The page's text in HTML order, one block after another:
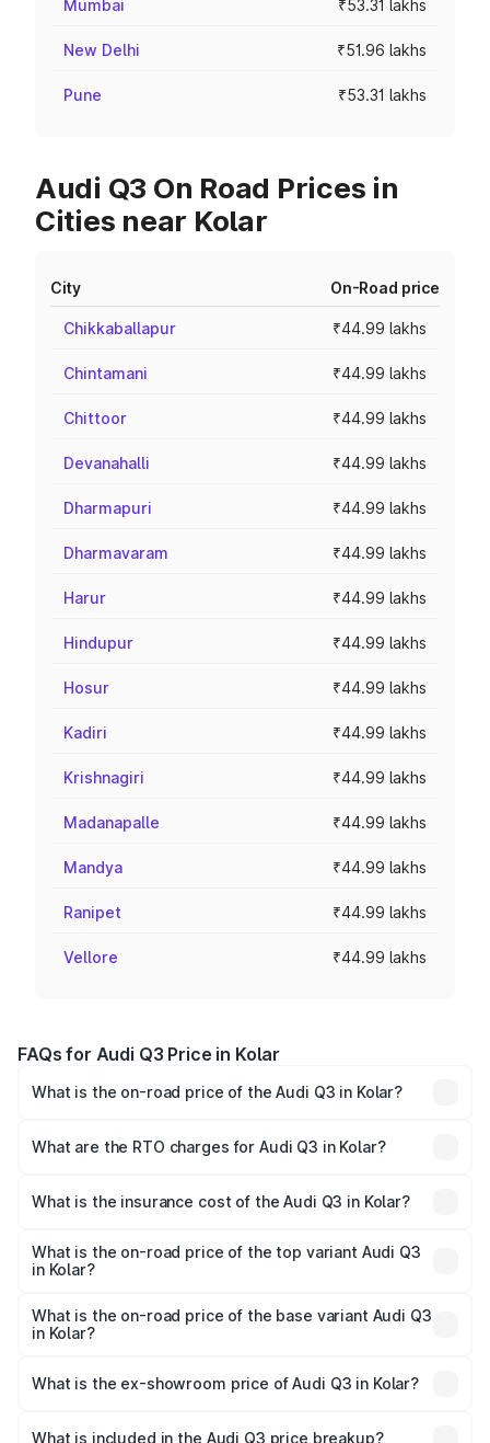
Mumbai ₹53.31 lakhs
New Delhi ₹51.96 lakhs
Pune ₹53.31 lakhs
Audi Q3 On Road Prices in
Cities near Kolar
City On-Road price
Chikkaballapur ₹44.99 lakhs
Chintamani ₹44.99 lakhs
Chittoor ₹44.99 lakhs
Devanahalli ₹44.99 lakhs
Dharmapuri ₹44.99 lakhs
Dharmavaram ₹44.99 lakhs
Harur ₹44.99 lakhs
Hindupur ₹44.99 lakhs
Hosur ₹44.99 lakhs
Kadiri ₹44.99 lakhs
Krishnagiri ₹44.99 lakhs
Madanapalle ₹44.99 lakhs
Mandya ₹44.99 lakhs
Ranipet ₹44.99 lakhs
Vellore ₹44.99 lakhs
FAQs for Audi Q3 Price in Kolar
What is the on-road price of the Audi Q3 in Kolar?
Lakhs and ₹52.31 Lakhs. On-road prices vary across cities
What are the RTO charges for Audi Q3 in Kolar?
will be ₹8.99 lakhs.
What is the insurance cost of the Audi Q3 in Kolar?
is ₹2.02 lakhs
What is the on-road price of the top variant Audi Q3
in Kolar?
₹68.57 lakhs Lakh in Kolar.
What is the on-road price of the base variant Audi Q3
in Kolar?
₹56.46 lakhs Lakh in Kolar.
What is the ex-showroom price of Audi Q3 in Kolar?
Kolar is ₹44.99 lakhs.
What is included in the Audi Q3 price breakup?